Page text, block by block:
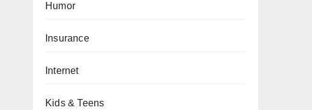
Humor
Insurance
Internet
Kids & Teens